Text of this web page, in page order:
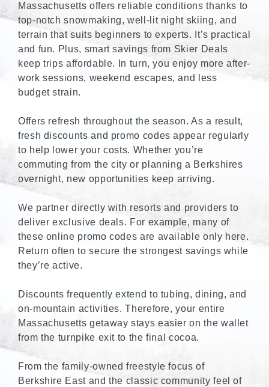
Massachusetts offers reliable conditions thanks to
top-notch snowmaking, well-lit night skiing, and
terrain that suits beginners to experts. It’s practical
and fun. Plus, smart savings from Skier Deals
keep trips affordable. In turn, you enjoy more after-
work sessions, weekend escapes, and less
budget strain.
Offers refresh throughout the season. As a result,
fresh discounts and promo codes appear regularly
to help lower your costs. Whether you’re
commuting from the city or planning a Berkshires
overnight, new opportunities keep arriving.
We partner directly with resorts and providers to
deliver exclusive deals. For example, many of
these online promo codes are available only here.
Return often to secure the strongest savings while
they’re active.
Discounts frequently extend to tubing, dining, and
on-mountain activities. Therefore, your entire
Massachusetts getaway stays easier on the wallet
from the turnpike exit to the final cocoa.
From the family-owned freestyle focus of
Berkshire East and the classic community feel of